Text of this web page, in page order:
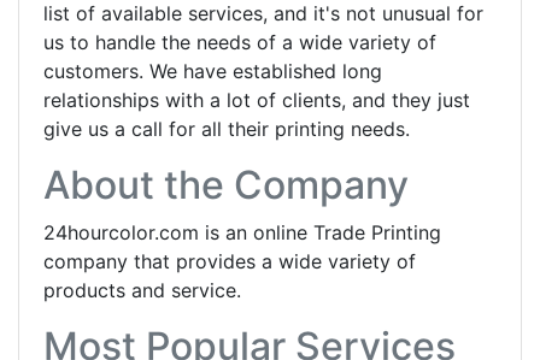
list of available services, and it's not unusual for
us to handle the needs of a wide variety of
customers. We have established long
relationships with a lot of clients, and they just
give us a call for all their printing needs.
About the Company
24hourcolor.com is an online Trade Printing
company that provides a wide variety of
products and service.
Most Popular Services